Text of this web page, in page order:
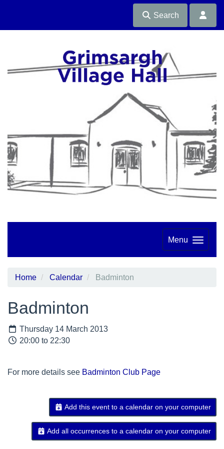
Search
Menu
Home Calendar Badminton
Badminton
Thursday 14 March 2013
20:00 to 22:30
For more details see Badminton Club Page
Add this event to a calendar on your computer
Add all occurrences to a calendar on your computer